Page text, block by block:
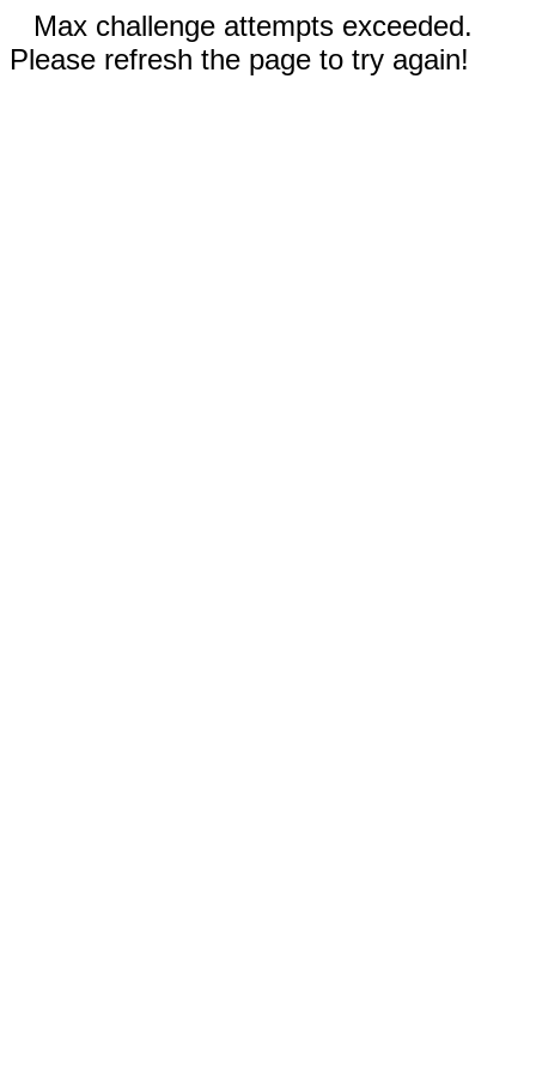
Max challenge attempts exceeded.
Please refresh the page to try again!